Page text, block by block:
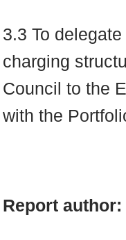
3.3 To
charging
Council to the
with the
Report author: